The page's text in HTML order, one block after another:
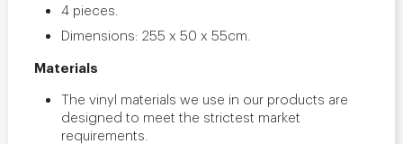
4 pieces.
Dimensions: 255 x 50 x 55cm.
Materials
The vinyl materials we use in our products are
designed to meet the strictest market
requirements.